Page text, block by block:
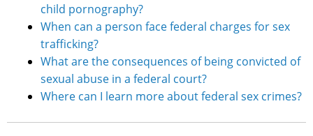
child pornography?
When can a person face federal charges for sex
trafficking?
What are the consequences of being convicted of
sexual abuse in a federal court?
Where can I learn more about federal sex crimes?